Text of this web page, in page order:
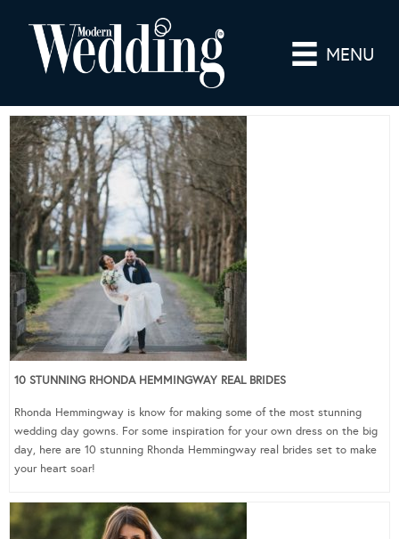
MENU
10 STUNNING RHONDA HEMMINGWAY REAL BRIDES
Rhonda Hemmingway is know for making some of the most stunning
wedding day gowns. For some inspiration for your own dress on the big
day, here are 10 stunning Rhonda Hemmingway real brides set to make
your heart soar!